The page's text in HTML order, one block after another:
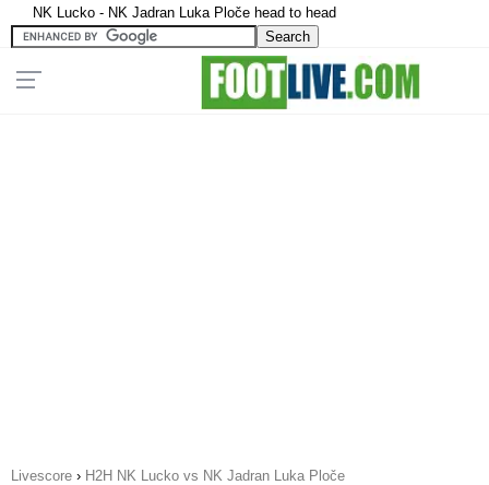
NK Lucko - NK Jadran Luka Ploče head to head
Livescore › H2H NK Lucko vs NK Jadran Luka Ploče